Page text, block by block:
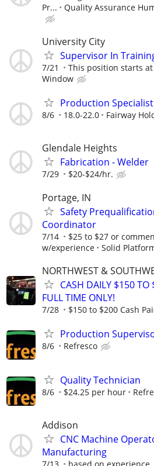
Pr...
Quality Assurance
University City
Supervisor In
7/21 This position starts
Window
Production Specialist
8/6 18.0-22.0 Fairway
Glendale Heights
Fabrication - Welder
7/29 $20-$24/hr.
Portage, IN
Safety
Coordinator
7/14
$25 to $27 or
w/experience
Solid
NORTHWEST &
CASH DAILY $150
FULL TIME ONLY!
7/28 $150 to $200 Cash
Production
8/6 Refresco
Quality Technician
8/6 $24.25 per hour
Addison
CNC Machine
Manufacturing